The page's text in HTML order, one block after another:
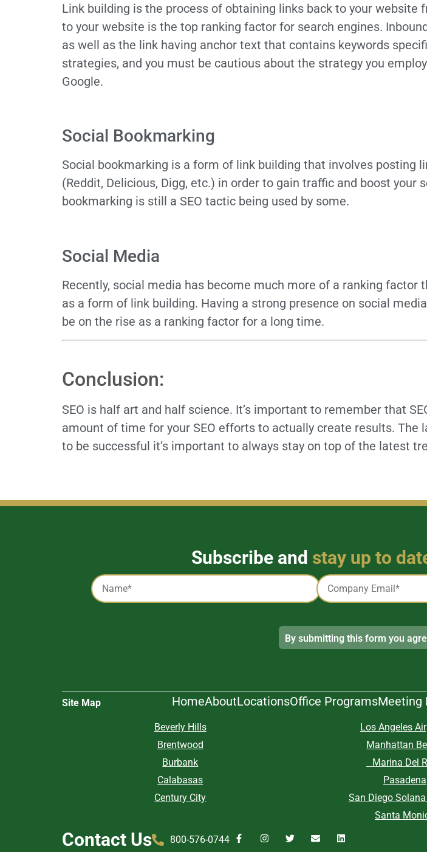
Link building is the process of obtaining links back to your
to your website is the top ranking factor for search engines.
as well as the link having anchor text that contains keywords
strategies, and you must be cautious about the strategy you
Google.
Social Bookmarking
Social bookmarking is a form of link building that involves posting
(Reddit, Delicious, Digg, etc.) in order to gain traffic and boost
bookmarking is still a SEO tactic being used by some.
Social Media
Recently, social media has become much more of a ranking
as a form of link building. Having a strong presence on social
be on the rise as a ranking factor for a long time.
Conclusion:
SEO is half art and half science. It’s important to remember that
amount of time for your SEO efforts to actually create results. The
to be successful it’s important to always stay on top of the latest
Subscribe and stay up to
Captcha
Name
*
Email
*
By submitting this form you
Site Map HomeAboutLocationsOffice ProgramsMeeting
Beverly Hills
Brentwood
Burbank
Calabasas
Century City
Los Angeles
Manhattan
Marina Del
Pasadena
San Diego
Santa
Contact Us 800-576-0744